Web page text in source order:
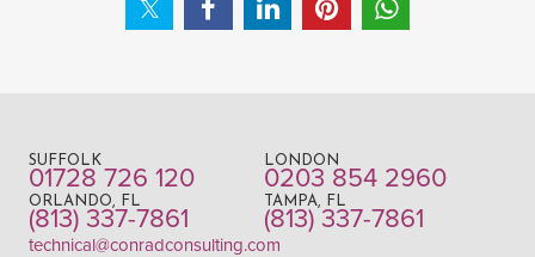
SUFFOLK
01728 726 120
LONDON
0203 854 2960
ORLANDO, FL
(813) 337-7861
TAMPA, FL
(813) 337-7861
technical@conradconsulting.com